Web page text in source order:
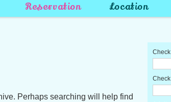
Reservation Location
Perhaps searching will help find